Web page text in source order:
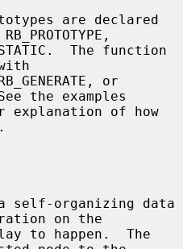
See the examples
on the